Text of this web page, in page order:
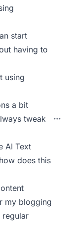
start
having to
using
a bit
tweak
AI Text
does this
my blogging
regular